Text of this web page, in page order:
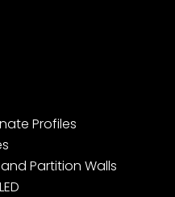
Profiles
Partition Walls